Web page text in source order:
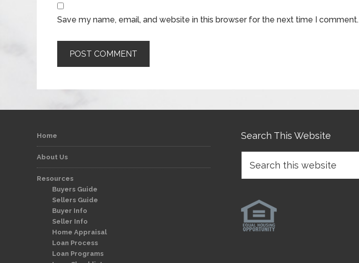
Save my name, email, and website in this browser for the next time I comment.
Home
About Us
Resources
Buyers Guide
Sellers Guide
Buyer Info
Seller Info
Home Appraisal
Loan Process
Loan Programs
Search This Website